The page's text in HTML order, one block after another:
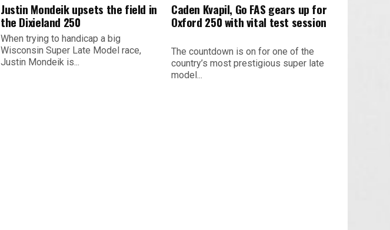
Justin Mondeik upsets the field in
the Dixieland 250
When trying to handicap a big
Wisconsin Super Late Model race,
Justin Mondeik is...
Caden Kvapil, Go FAS gears up for
Oxford 250 with vital test session
The countdown is on for one of the
country’s most prestigious super late
model...